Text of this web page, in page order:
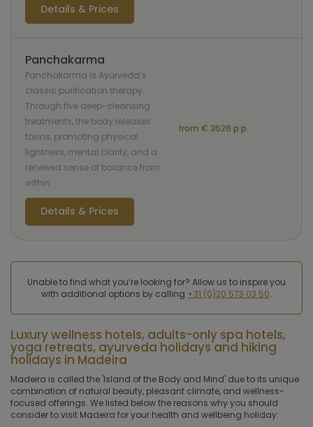
Details & Prices
Panchakarma
Panchakarma is Ayurveda’s
classic purification therapy.
Through five deep-cleansing
treatments, the body releases
toxins, promoting physical
lightness, mental clarity, and a
renewed sense of balance from
within
from € 3526 p.p.
Details & Prices
Unable to find what you’re looking for? Allow us to inspire you
with additional options by calling +31 (0)20 573 03 50.
Luxury wellness hotels, adults-only spa hotels,
yoga retreats, ayurveda holidays and hiking
holidays in Madeira
Madeira is called the 'Island of the Body and Mind' due to its unique
combination of natural beauty, pleasant climate, and wellness-
focused offerings. We listed below the reasons why you should
consider to visit Madeira for your health and wellbeing holiday: